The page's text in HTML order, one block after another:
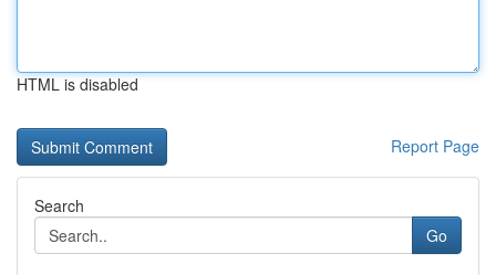
HTML is disabled
Report Page
Search
Go